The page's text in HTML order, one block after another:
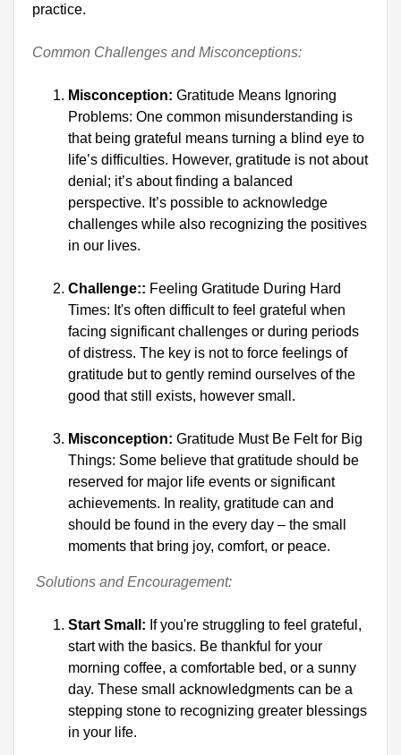
practice.
Common Challenges and Misconceptions:
Misconception: Gratitude Means Ignoring
Problems: One common misunderstanding is
that being grateful means turning a blind eye to
life’s difficulties. However, gratitude is not about
denial; it’s about finding a balanced
perspective. It’s possible to acknowledge
challenges while also recognizing the positives
in our lives.
Challenge:: Feeling Gratitude During Hard
Times: It's often difficult to feel grateful when
facing significant challenges or during periods
of distress. The key is not to force feelings of
gratitude but to gently remind ourselves of the
good that still exists, however small.
Misconception: Gratitude Must Be Felt for Big
Things: Some believe that gratitude should be
reserved for major life events or significant
achievements. In reality, gratitude can and
should be found in the every day – the small
moments that bring joy, comfort, or peace.
Solutions and Encouragement:
Start Small: If you're struggling to feel grateful,
start with the basics. Be thankful for your
morning coffee, a comfortable bed, or a sunny
day. These small acknowledgments can be a
stepping stone to recognizing greater blessings
in your life.